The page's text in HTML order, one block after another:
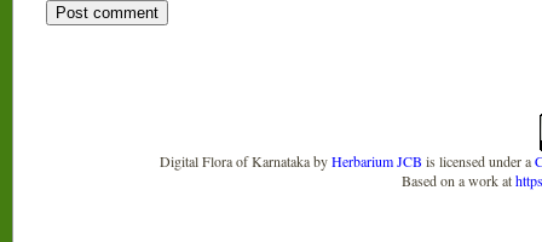
Digital Flora of KarnatakabyHerbarium JCB is licensed under a
Based on a work at